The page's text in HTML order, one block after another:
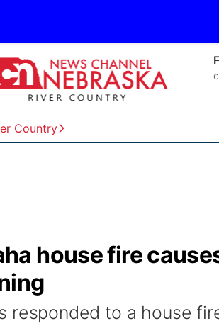
Country
house fire
responded to a house